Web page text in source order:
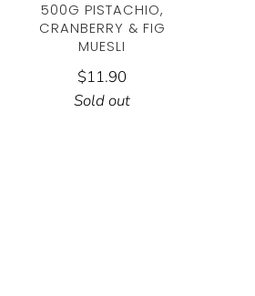
500G PISTACHIO,
CRANBERRY & FIG
MUESLI
$11.90
Sold out